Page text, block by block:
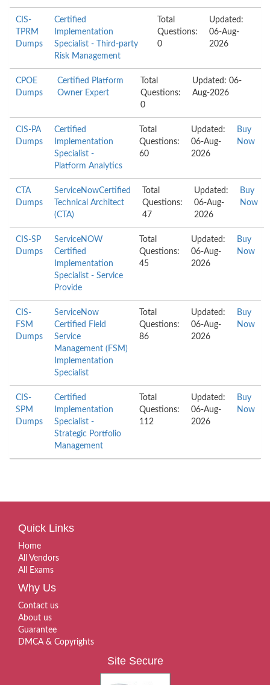
CIS-
TPRM
Dumps
Certified
Implementation
Specialist - Third-party
Risk Management
Total
Questions:
0
Updated:
06-Aug-
2026
CPOE
Dumps
Certified Platform
Owner Expert
Total
Questions:
0
Updated: 06-
Aug-2026
CIS-PA
Dumps
Certified
Implementation
Specialist -
Platform Analytics
Total
Questions:
60
Updated:
06-Aug-
2026
Buy
Now
CTA
Dumps
ServiceNowCertified
Technical Architect
(CTA)
Total
Questions:
47
Updated:
06-Aug-
2026
Buy
Now
CIS-SP
Dumps
ServiceNOW
Certified
Implementation
Specialist - Service
Provide
Total
Questions:
45
Updated:
06-Aug-
2026
Buy
Now
CIS-
FSM
Dumps
ServiceNow
Certified Field
Service
Management (FSM)
Implementation
Specialist
Total
Questions:
86
Updated:
06-Aug-
2026
Buy
Now
CIS-
SPM
Dumps
Certified
Implementation
Specialist -
Strategic Portfolio
Management
Total
Questions:
112
Updated:
06-Aug-
2026
Buy
Now
Quick Links
Home
All Vendors
All Exams
Why Us
Contact us
About us
Guarantee
DMCA & Copyrights
Site Secure